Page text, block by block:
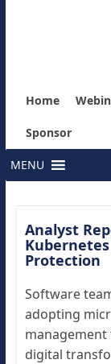
Home
Sponsor
MENU
Analyst
Protection
Software
adopting
digital